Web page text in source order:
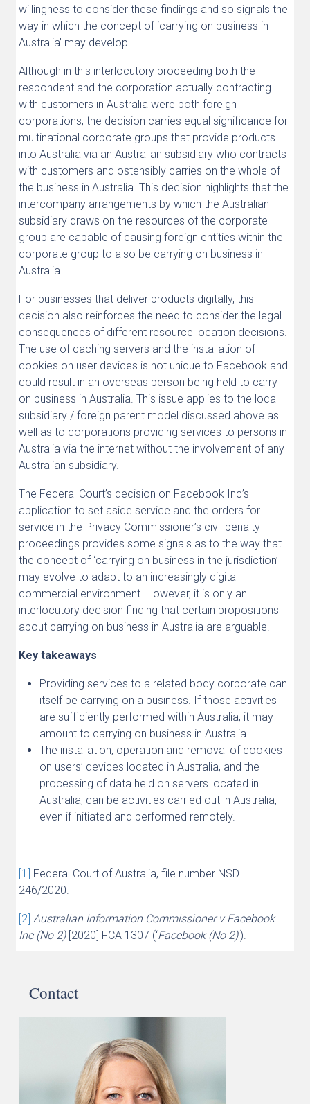
willingness to consider these findings and so signals the
way in which the concept of ‘carrying on business in
Australia’ may develop.
Although in this interlocutory proceeding both the
respondent and the corporation actually contracting
with customers in Australia were both foreign
corporations, the decision carries equal significance for
multinational corporate groups that provide products
into Australia via an Australian subsidiary who contracts
with customers and ostensibly carries on the whole of
the business in Australia. This decision highlights that the
intercompany arrangements by which the Australian
subsidiary draws on the resources of the corporate
group are capable of causing foreign entities within the
corporate group to also be carrying on business in
Australia.
For businesses that deliver products digitally, this
decision also reinforces the need to consider the legal
consequences of different resource location decisions.
The use of caching servers and the installation of
cookies on user devices is not unique to Facebook and
could result in an overseas person being held to carry
on business in Australia. This issue applies to the local
subsidiary / foreign parent model discussed above as
well as to corporations providing services to persons in
Australia via the internet without the involvement of any
Australian subsidiary.
The Federal Court’s decision on Facebook Inc’s
application to set aside service and the orders for
service in the Privacy Commissioner’s civil penalty
proceedings provides some signals as to the way that
the concept of ‘carrying on business in the jurisdiction’
may evolve to adapt to an increasingly digital
commercial environment. However, it is only an
interlocutory decision finding that certain propositions
about carrying on business in Australia are arguable.
Key takeaways
Providing services to a related body corporate can
itself be carrying on a business. If those activities
are sufficiently performed within Australia, it may
amount to carrying on business in Australia.
The installation, operation and removal of cookies
on users’ devices located in Australia, and the
processing of data held on servers located in
Australia, can be activities carried out in Australia,
even if initiated and performed remotely.
[1] Federal Court of Australia, file number NSD
246/2020.
[2] Australian Information Commissioner v Facebook
Inc (No 2)[2020] FCA 1307 (‘Facebook (No 2)’).
Contact